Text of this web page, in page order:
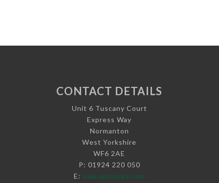
CONTACT DETAILS
Unit 6 Tuscany Court
Express Way
Normanton
West Yorkshire
WF6 2AE
P: 01924 220 050
E: sales@vaplas.com